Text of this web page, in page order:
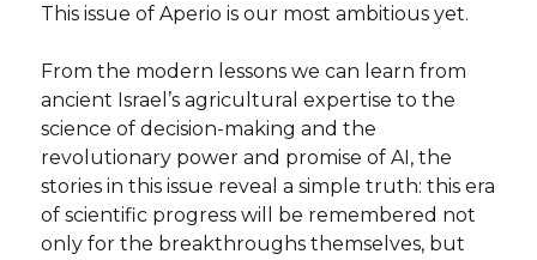
This issue of Aperio is our most ambitious yet.
From the modern lessons we can learn from
ancient Israel’s agricultural expertise to the
science of decision-making and the
revolutionary power and promise of AI, the
stories in this issue reveal a simple truth: this era
of scientific progress will be remembered not
only for the breakthroughs themselves, but